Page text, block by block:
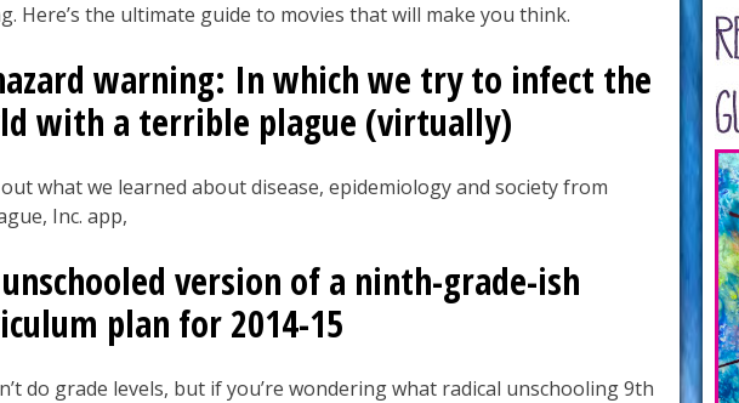
Here’s the ultimate guide to movies that will make you think.
warning: In which we try to infect the
with a terrible plague (virtually)
what we learned about disease, epidemiology and society from
Inc. app,
version of a ninth-grade-ish
plan for 2014-15
do grade levels, but if you’re wondering what radical unschooling 9th